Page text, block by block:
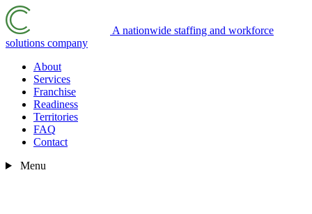
A nationwide staffing and workforce
solutions company
About
Services
Franchise
Readiness
Territories
FAQ
Contact
Menu